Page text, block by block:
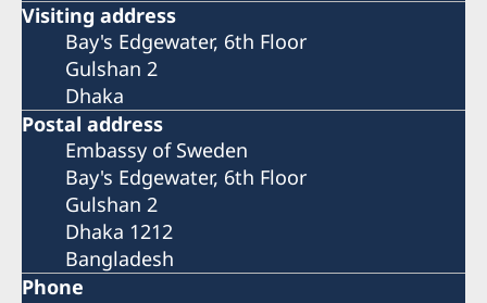
Visiting address
Bay's Edgewater, 6th Floor
Gulshan 2
Dhaka
Postal address
Embassy of Sweden
Bay's Edgewater, 6th Floor
Gulshan 2
Dhaka 1212
Bangladesh
Phone